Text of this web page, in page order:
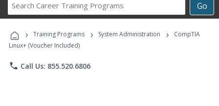
Go
Career
Programs
› Training Programs › System Administration ›
CompTIA
Linux+ (Voucher Included)
phone Call Us: 855.520.6806